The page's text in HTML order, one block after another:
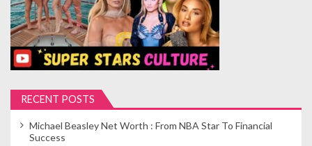
RECENT POSTS
Michael Beasley Net Worth : From NBA Star To Financial
Success